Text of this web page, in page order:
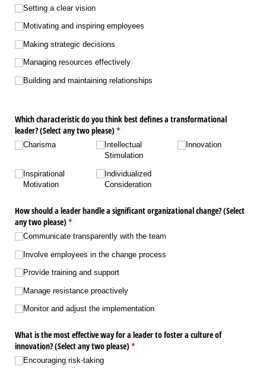
Setting a clear vision
Motivating and inspiring employees
Making strategic decisions
Managing resources effectively
Building and maintaining relationships
Which characteristic do you think best defines a transformational
leader? (Select any two please) *
(required)
Charisma
Inspirational
Motivation
Intellectual
Stimulation
Individualized
Consideration
Innovation
How should a leader handle a significant organizational change? (Select
any two please) *
(required)
Communicate transparently with the team
Involve employees in the change process
Provide training and support
Manage resistance proactively
Monitor and adjust the implementation
What is the most effective way for a leader to foster a culture of
innovation? (Select any two please) *
(required)
Encouraging risk-taking